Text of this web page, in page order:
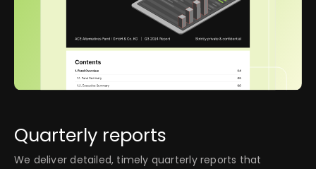
Quarterly reports
We deliver detailed, timely quarterly reports that